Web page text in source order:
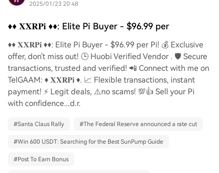
2025/01/23 20:48
♦️♦️ 𝐗𝐗𝐑𝐏𝐢 ♦️♦️: Elite Pi Buyer - $96.99 per
♦️♦️ 𝐗𝐗𝐑𝐏𝐢 ♦️♦️: Elite Pi Buyer - $96.99 per Pi! 💰 Exclusive
offer, don't miss out! 🕒 Huobi Verified Vendor . 🛡️ Secure
transactions, trusted and verified! 📲 Connect with me on
TelGAAM: ♦️ 𝐗𝐗𝐑𝐏𝐢 ♦️. 📈 Flexible transactions, instant
payment! ⚡️ Legit deals, ⚠️no scams! 💯👍 Sell your Pi
with confidence...d.r.
#Santa Claus Rally #The Federal Reserve announced a rate cut
#Win 600 USDT: Searching for the Best SunPump Guide
#Post To Earn Bonus